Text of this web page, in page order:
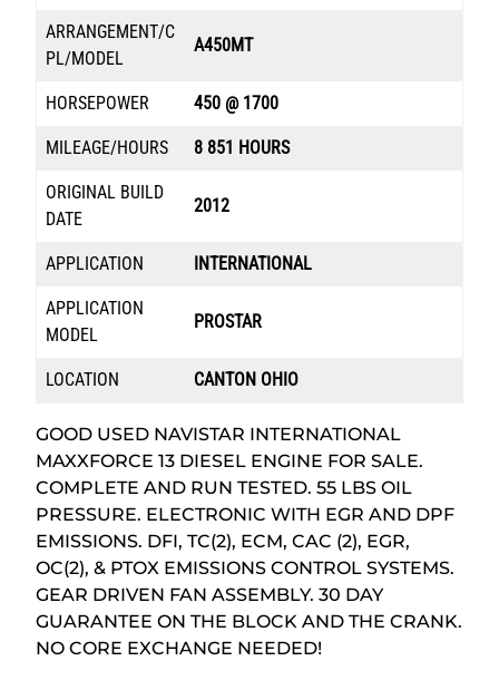
ARRANGEMENT/C
PL/MODEL
A450MT
HORSEPOWER 450 @ 1700
MILEAGE/HOURS 8 851 HOURS
ORIGINAL BUILD
DATE
2012
APPLICATION INTERNATIONAL
APPLICATION
MODEL
PROSTAR
LOCATION CANTON OHIO
GOOD USED NAVISTAR INTERNATIONAL
MAXXFORCE 13 DIESEL ENGINE FOR SALE.
COMPLETE AND RUN TESTED. 55 LBS OIL
PRESSURE. ELECTRONIC WITH EGR AND DPF
EMISSIONS. DFI, TC(2), ECM, CAC (2), EGR,
OC(2), & PTOX EMISSIONS CONTROL SYSTEMS.
GEAR DRIVEN FAN ASSEMBLY. 30 DAY
GUARANTEE ON THE BLOCK AND THE CRANK.
NO CORE EXCHANGE NEEDED!